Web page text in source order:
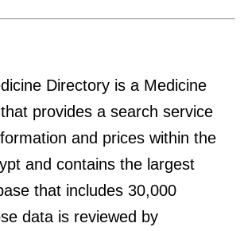
Directory is a Medicine
provides a search service
and prices within the
and contains the largest
that includes 30,000
data is reviewed by